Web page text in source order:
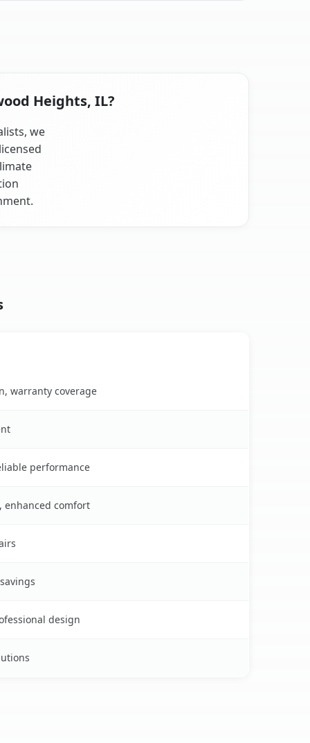
Heights, IL?
we
warranty coverage
performance
enhanced comfort
design